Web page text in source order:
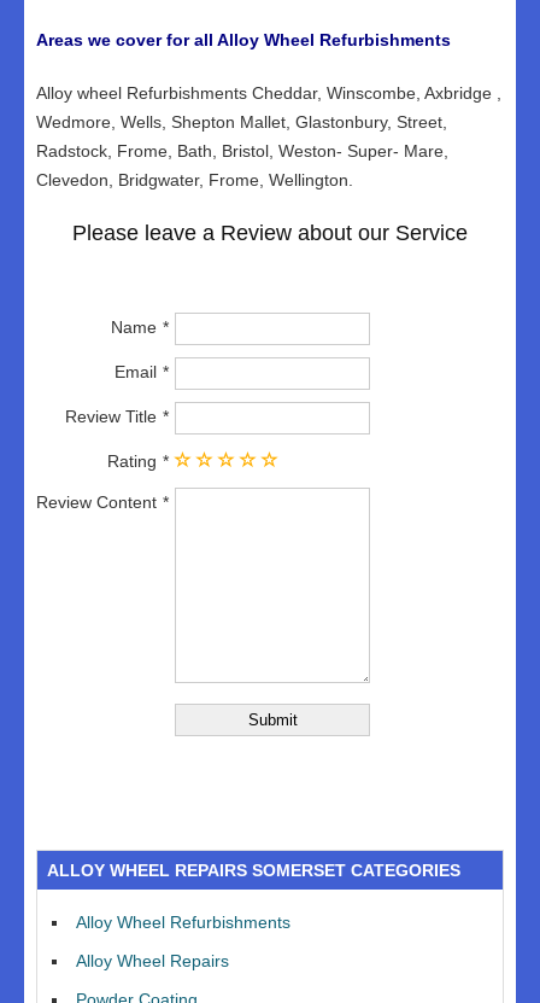
Areas we cover for all Alloy Wheel Refurbishments
Alloy wheel Refurbishments Cheddar, Winscombe, Axbridge ,
Wedmore, Wells, Shepton Mallet, Glastonbury, Street,
Radstock, Frome, Bath, Bristol, Weston- Super- Mare,
Clevedon, Bridgwater, Frome, Wellington.
Please leave a Review about our Service
Name
Email
Review Title
Rating
Review Content
ALLOY WHEEL REPAIRS SOMERSET CATEGORIES
Alloy Wheel Refurbishments
Alloy Wheel Repairs